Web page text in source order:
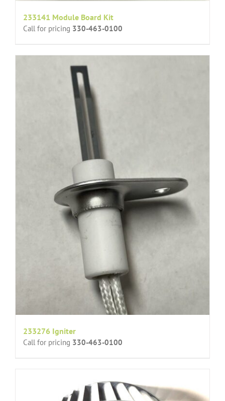
233141 Module Board Kit
Call for pricing 330-463-0100
233276 Igniter
Call for pricing 330-463-0100